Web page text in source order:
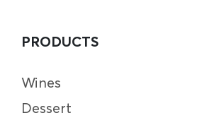
PRODUCTS
Wines
Dessert